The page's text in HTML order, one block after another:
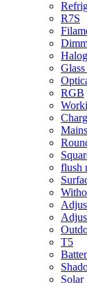
R7S
Glass
RGB
Mains
flush
T5